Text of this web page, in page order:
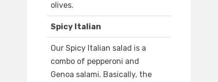
olives.
Spicy Italian
Our Spicy Italian salad is a
combo of pepperoni and
Genoa salami. Basically, the